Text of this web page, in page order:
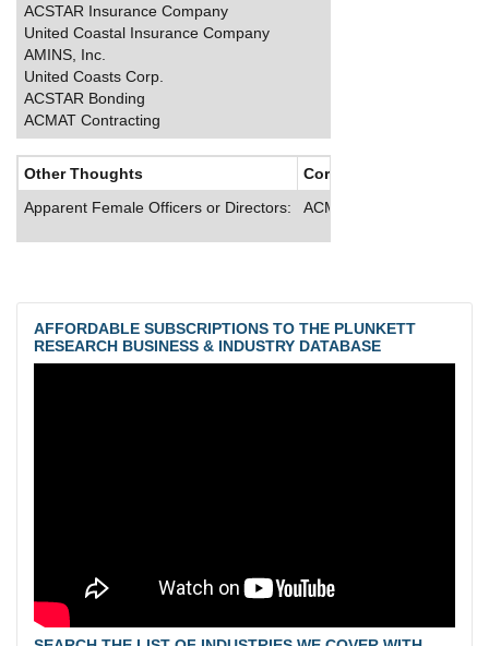
ACSTAR Insurance Company
United Coastal Insurance Company
AMINS, Inc.
United Coasts Corp.
ACSTAR Bonding
ACMAT Contracting
Other Thoughts
Corporate Culture
Apparent Female Officers or Directors:
ACMAT provides dental
AFFORDABLE SUBSCRIPTIONS TO THE PLUNKETT
RESEARCH BUSINESS & INDUSTRY DATABASE